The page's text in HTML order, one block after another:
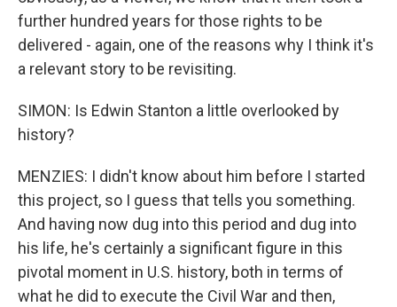
further hundred years for those rights to be
delivered - again, one of the reasons why I think it's
a relevant story to be revisiting.
SIMON: Is Edwin Stanton a little overlooked by
history?
MENZIES: I didn't know about him before I started
this project, so I guess that tells you something.
And having now dug into this period and dug into
his life, he's certainly a significant figure in this
pivotal moment in U.S. history, both in terms of
what he did to execute the Civil War and then,